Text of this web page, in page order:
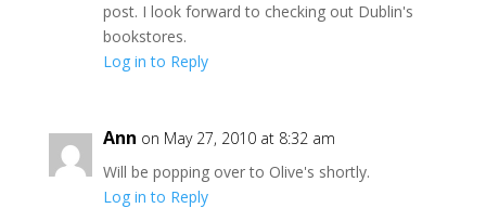
post. I look forward to checking out Dublin's
bookstores.
Log in to Reply
Ann on May 27, 2010 at 8:32 am
Will be popping over to Olive's shortly.
Log in to Reply